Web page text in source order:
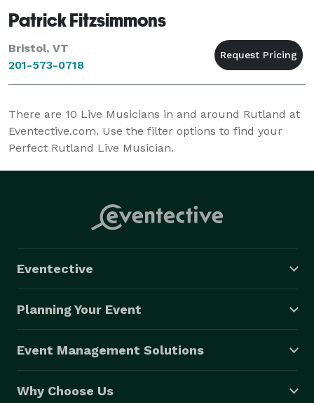
Patrick Fitzsimmons
Bristol, VT
201-573-0718
There are 10 Live Musicians in and around Rutland at
Eventective.com. Use the filter options to find your
Perfect Rutland Live Musician.
Eventective
Planning Your Event
Event Management Solutions
Why Choose Us